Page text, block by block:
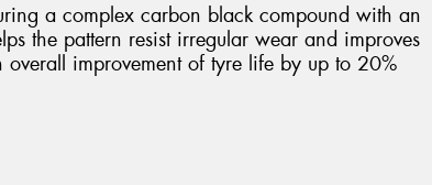
a complex carbon black compound with an
the pattern resist irregular wear and improves
overall improvement of tyre life by up to 20%